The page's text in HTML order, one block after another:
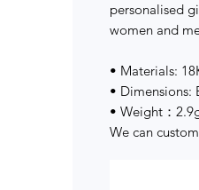
personalised
women and
• Materials:
• Dimensions:
• Weight：
We can